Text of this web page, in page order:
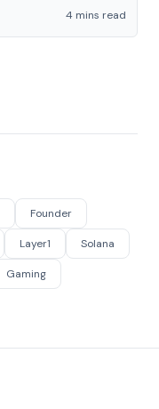
4 mins read
Founder
Layer1 Solana
Gaming